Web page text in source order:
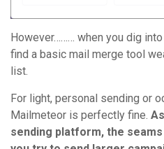
However……… when you dig
find a basic mail merge tool
list.
For light, personal sending or
Mailmeteor is perfectly fine.
sending platform, the